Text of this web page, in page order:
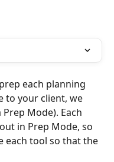
each planning
to your client, we
Mode). Each
in Prep Mode, so
each tool so that the